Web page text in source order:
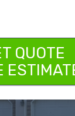
QUOTE